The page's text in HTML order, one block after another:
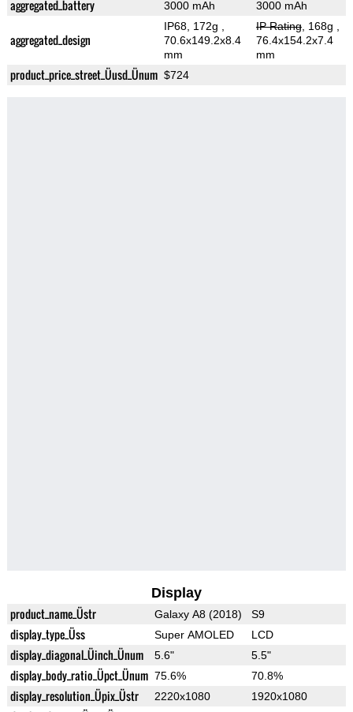
aggregated_battery 3000 mAh 3000 mAh
aggregated_design
IP68, 172g
70.6x149.2x8.4
mm
IP Rating, 168g
76.4x154.2x7.4
mm
product_price_street_Üusd_Ünum $724
Display
product_name_Üstr Galaxy A8 (2018) S9
display_type_Üss Super AMOLED LCD
display_diagonal_Üinch_Ünum 5.6" 5.5"
display_body_ratio_Üpct_Ünum 75.6% 70.8%
display_resolution_Üpix_Üstr 2220x1080 1920x1080